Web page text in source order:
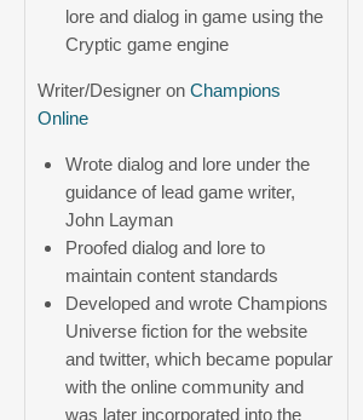
lore and dialog in game using the
Cryptic game engine
Writer/Designer on Champions
Online
Wrote dialog and lore under the
guidance of lead game writer,
John Layman
Proofed dialog and lore to
maintain content standards
Developed and wrote Champions
Universe fiction for the website
and twitter, which became popular
with the online community and
was later incorporated into the